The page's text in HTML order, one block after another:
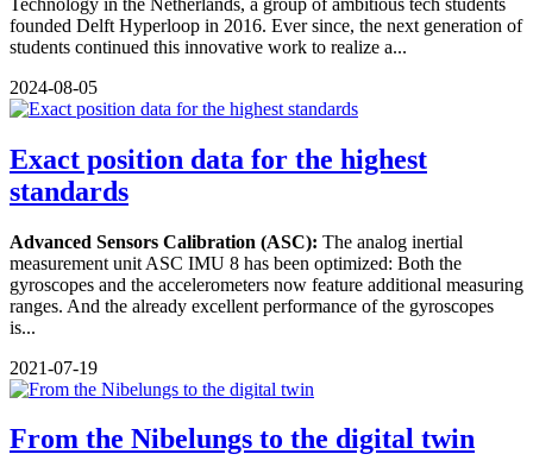
founded Delft Hyperloop in 2016. Ever since, the next generation of
students continued this innovative work to realize a...
2024-08-05
Exact position data for the highest
standards
Advanced Sensors Calibration (ASC): The analog inertial
measurement unit ASC IMU 8 has been optimized: Both the
gyroscopes and the accelerometers now feature additional measuring
ranges. And the already excellent performance of the gyroscopes
is...
2021-07-19
From the Nibelungs to the digital twin